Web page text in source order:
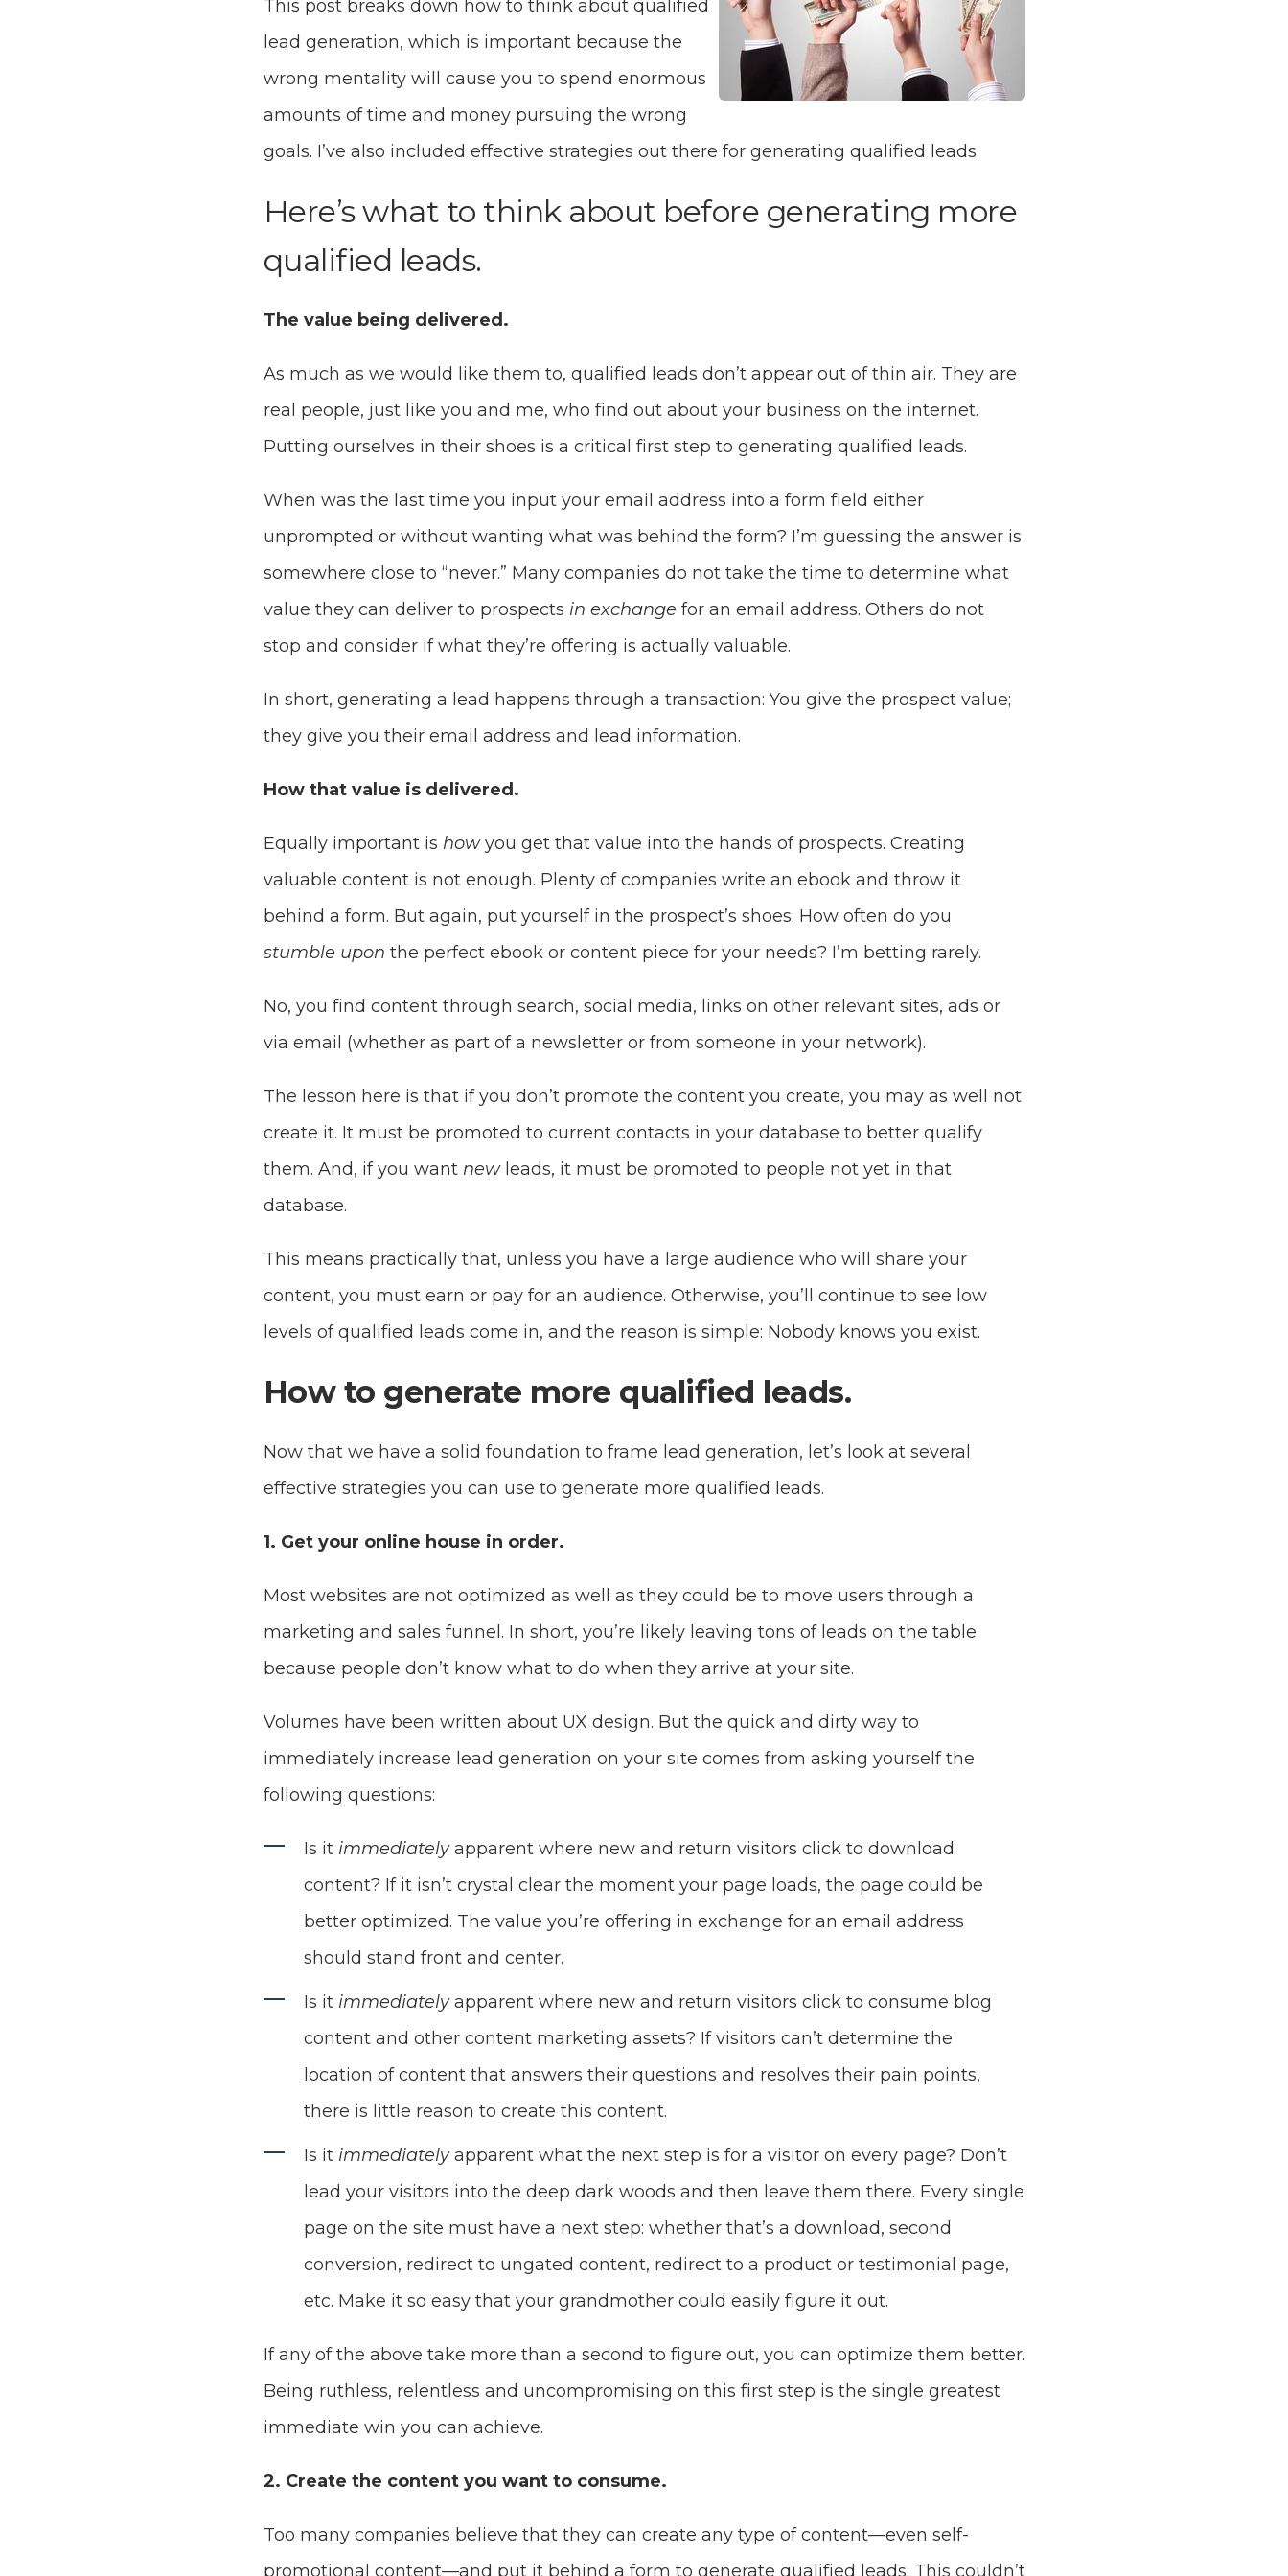
This post breaks down how to think about qualified
lead generation, which is important because the
wrong mentality will cause you to spend enormous
amounts of time and money pursuing the wrong
goals. I’ve also included effective strategies out there for generating qualified leads.
Here’s what to think about before generating more
qualified leads.
The value being delivered.
As much as we would like them to, qualified leads don’t appear out of thin air. They are
real people, just like you and me, who find out about your business on the internet.
Putting ourselves in their shoes is a critical first step to generating qualified leads.
When was the last time you input your email address into a form field either
unprompted or without wanting what was behind the form? I’m guessing the answer is
somewhere close to “never.” Many companies do not take the time to determine what
value they can deliver to prospects in exchange for an email address. Others do not
stop and consider if what they’re offering is actually valuable.
In short, generating a lead happens through a transaction: You give the prospect value;
they give you their email address and lead information.
How that value is delivered.
Equally important is howyou get that value into the hands of prospects. Creating
valuable content is not enough. Plenty of companies write an ebook and throw it
behind a form. But again, put yourself in the prospect’s shoes: How often do you
stumble upon the perfect ebook or content piece for your needs? I’m betting rarely.
No, you find content through search, social media, links on other relevant sites, ads or
via email (whether as part of a newsletter or from someone in your network).
The lesson here is that if you don’t promote the content you create, you may as well not
create it. It must be promoted to current contacts in your database to better qualify
them. And, if you want new leads, it must be promoted to people not yet in that
database.
This means practically that, unless you have a large audience who will share your
content, you must earn or pay for an audience. Otherwise, you’ll continue to see low
levels of qualified leads come in, and the reason is simple: Nobody knows you exist.
How to generate more qualified leads.
Now that we have a solid foundation to frame lead generation, let’s look at several
effective strategies you can use to generate more qualified leads.
1. Get your online house in order.
Most websites are not optimized as well as they could be to move users through a
marketing and sales funnel. In short, you’re likely leaving tons of leads on the table
because people don’t know what to do when they arrive at your site.
Volumes have been written about UX design. But the quick and dirty way to
immediately increase lead generation on your site comes from asking yourself the
following questions:
Is it immediatelyapparent where new and return visitors click to download
content? If it isn’t crystal clear the moment your page loads, the page could be
better optimized. The value you’re offering in exchange for an email address
should stand front and center.
Is it immediatelyapparent where new and return visitors click to consume blog
content and other content marketing assets? If visitors can’t determine the
location of content that answers their questions and resolves their pain points,
there is little reason to create this content.
Is it immediatelyapparent what the next step is for a visitor on every page? Don’t
lead your visitors into the deep dark woods and then leave them there. Every single
page on the site must have a next step: whether that’s a download, second
conversion, redirect to ungated content, redirect to a product or testimonial page,
etc. Make it so easy that your grandmother could easily figure it out.
If any of the above take more than a second to figure out, you can optimize them better.
Being ruthless, relentless and uncompromising on this first step is the single greatest
immediate win you can achieve.
2. Create the content you want to consume.
Too many companies believe that they can create any type of content—even self-
promotional content—and put it behind a form to generate qualified leads. This couldn’t